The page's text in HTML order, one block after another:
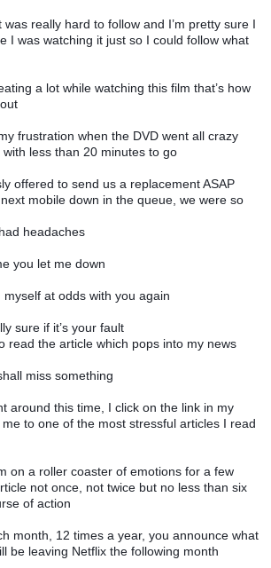
really hard to follow and I’m pretty sure I
I was watching it just so I could follow what
a lot while watching this film that’s how
frustration when the DVD went all crazy
less than 20 minutes to go
offered to send us a replacement ASAP
mobile down in the queue, we were so
headaches
you let me down
myself at odds with you again
sure if it’s your fault
read the article which pops into my news
miss something
around this time, I click on the link in my
to one of the most stressful articles I read
on a roller coaster of emotions for a few
not once, not twice but no less than six
of action
month, 12 times a year, you announce what
be leaving Netflix the following month